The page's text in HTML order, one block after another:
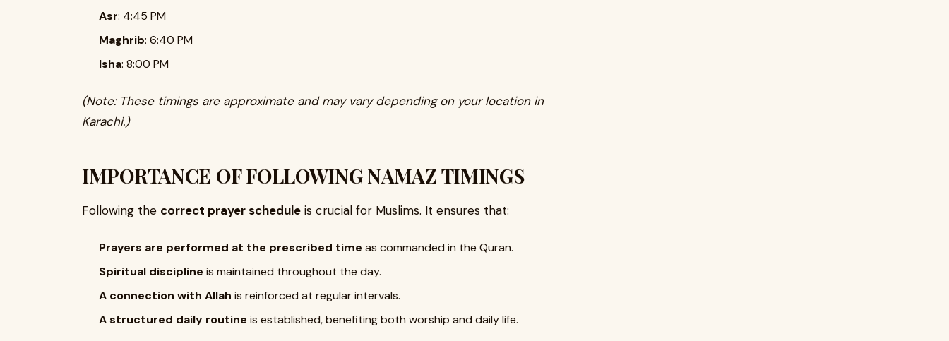
Asr: 4:45 PM
Maghrib: 6:40 PM
Isha: 8:00 PM
(Note: These timings are approximate and may vary depending on your location in
Karachi.)
IMPORTANCE OF FOLLOWING NAMAZ TIMINGS
Following the correct prayer schedule is crucial for Muslims. It ensures that:
Prayers are performed at the prescribed time as commanded in the Quran.
Spiritual discipline is maintained throughout the day.
A connection with Allah is reinforced at regular intervals.
A structured daily routine is established, benefiting both worship and daily life.